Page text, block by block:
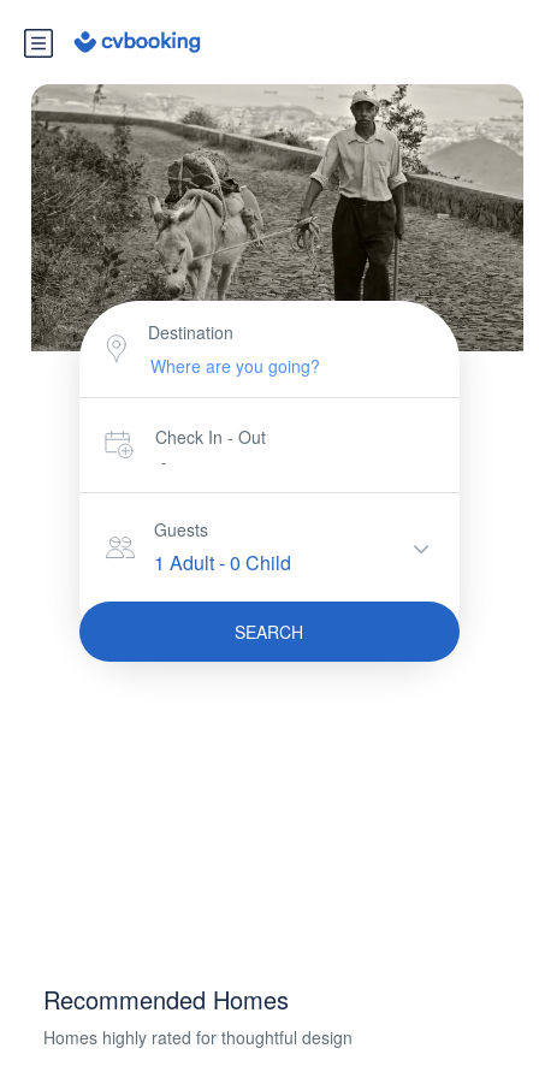
Destination
Check In - Out
-
Guests
1 Adult-0 Child
SEARCH
Recommended Homes
Homes highly rated for thoughtful design